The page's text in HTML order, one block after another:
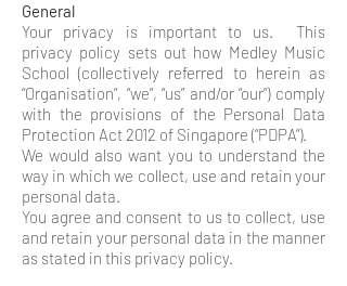
General
Your privacy is important to us. This
privacy policy sets out how Medley Music
School (collectively referred to herein as
“Organisation”, “we”, “us” and/or “our”) comply
with the provisions of the Personal Data
Protection Act 2012 of Singapore (“PDPA”).
We would also want you to understand the
way in which we collect, use and retain your
personal data.
You agree and consent to us to collect, use
and retain your personal data in the manner
as stated in this privacy policy.